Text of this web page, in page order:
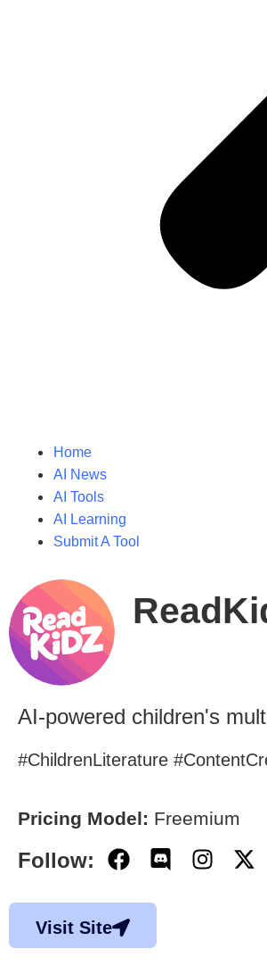
Home
AI News
AI Tools
AI Learning
Submit A Tool
AI-powered children's
#ChildrenLiterature
Pricing Model: Freemium
Follow:
Visit Site